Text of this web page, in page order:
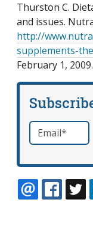
Thurston C.
and issues.
http://
supplements-
February 1, 2009.
Email *required